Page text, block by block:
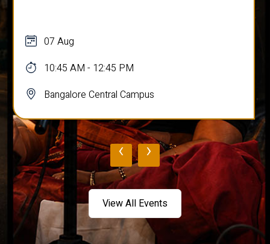
07 Aug
10:45 AM - 12:45 PM
Bangalore Central Campus
‹ ›
View All Events